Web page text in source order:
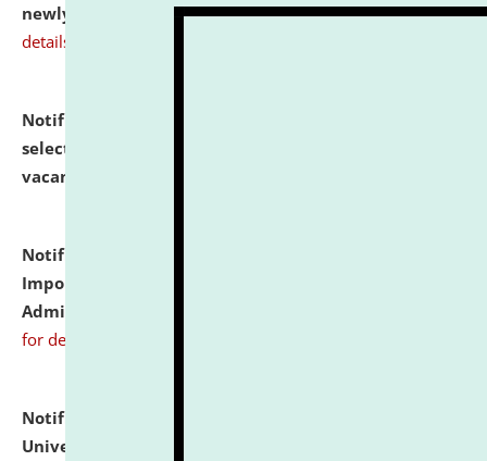
newly admitted student of UG and PG. click here for
details
Notification dated: July 31, 2026,
selected for admission to the U.G. Course against
vacant seats.
Notification dated: July 31, 2026,
Important Instructions for Candidates for Ph.D.
Admission Test to be held on August 7, 2026.
for details
Notification dated: July 31, 2026,
University and Judicial Academy (NLUJA), Assam